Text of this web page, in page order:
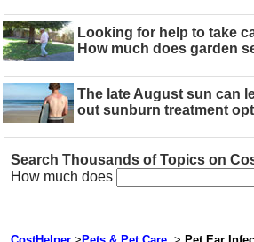
Looking for help to take
How much does garden
The late August sun can
out sunburn treatment
Search Thousands of Topics on
How much does